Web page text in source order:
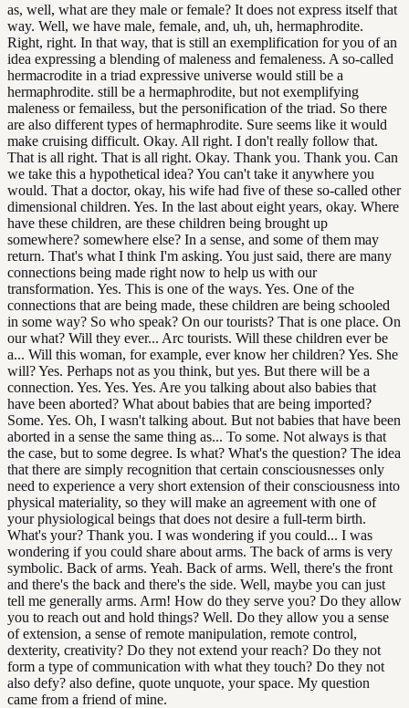
as, well, what are they male or female? It does not express itself that
way. Well, we have male, female, and, uh, uh, hermaphrodite.
Right, right. In that way, that is still an exemplification for you of an
idea expressing a blending of maleness and femaleness. A so-called
hermacrodite in a triad expressive universe would still be a
hermaphrodite. still be a hermaphrodite, but not exemplifying
maleness or femailess, but the personification of the triad. So there
are also different types of hermaphrodite. Sure seems like it would
make cruising difficult. Okay. All right. I don't really follow that.
That is all right. That is all right. Okay. Thank you. Thank you. Can
we take this a hypothetical idea? You can't take it anywhere you
would. That a doctor, okay, his wife had five of these so-called other
dimensional children. Yes. In the last about eight years, okay. Where
have these children, are these children being brought up
somewhere? somewhere else? In a sense, and some of them may
return. That's what I think I'm asking. You just said, there are many
connections being made right now to help us with our
transformation. Yes. This is one of the ways. Yes. One of the
connections that are being made, these children are being schooled
in some way? So who speak? On our tourists? That is one place. On
our what? Will they ever... Arc tourists. Will these children ever be
a... Will this woman, for example, ever know her children? Yes. She
will? Yes. Perhaps not as you think, but yes. But there will be a
connection. Yes. Yes. Yes. Are you talking about also babies that
have been aborted? What about babies that are being imported?
Some. Yes. Oh, I wasn't talking about. But not babies that have been
aborted in a sense the same thing as... To some. Not always is that
the case, but to some degree. Is what? What's the question? The idea
that there are simply recognition that certain consciousnesses only
need to experience a very short extension of their consciousness into
physical materiality, so they will make an agreement with one of
your physiological beings that does not desire a full-term birth.
What's your? Thank you. I was wondering if you could... I was
wondering if you could share about arms. The back of arms is very
symbolic. Back of arms. Yeah. Back of arms. Well, there's the front
and there's the back and there's the side. Well, maybe you can just
tell me generally arms. Arm! How do they serve you? Do they allow
you to reach out and hold things? Well. Do they allow you a sense
of extension, a sense of remote manipulation, remote control,
dexterity, creativity? Do they not extend your reach? Do they not
form a type of communication with what they touch? Do they not
also defy? also define, quote unquote, your space. My question
came from a friend of mine.